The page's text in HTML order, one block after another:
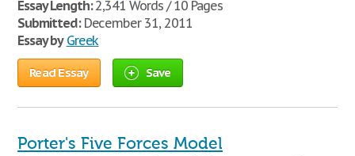
Essay Length:2,341 Words / 10 Pages
Submitted:December 31, 2011
Essay by Greek
Read Essay Save
Porter's Five Forces Model